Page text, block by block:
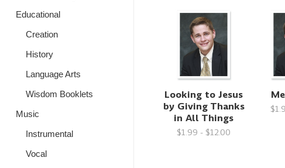
Educational
Creation
History
Language Arts
Wisdom Booklets
Music
Instrumental
Vocal
Looking to Jesus
by Giving Thanks
in All Things
$1.99 - $12.00